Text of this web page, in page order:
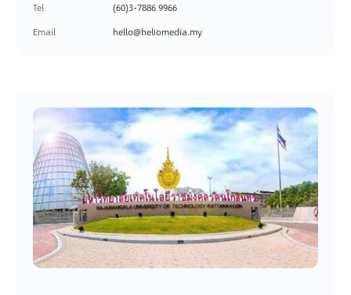
Tel
(60)3-7886 9966
Email
hello@heliomedia.my